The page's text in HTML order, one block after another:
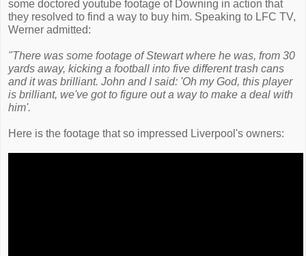
some doctored youtube footage of Downing in action that
they resolved to find a way to buy him. Speaking to LFC TV,
Werner admitted:
"There was some footage of Stewart where he was, from 30
yards away, kicking a football into five different trash cans
and it was brilliant. John and I said: 'Oh my God, this player
is brilliant, we've got to figure out a way to make a deal with
him'.
Here is the footage that so impressed Liverpool's owners: